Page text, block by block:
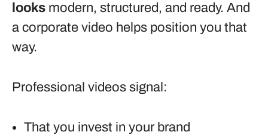
looks modern, structured, and ready. And
a corporate video helps position you that
way.
Professional videos signal:
That you invest in your brand